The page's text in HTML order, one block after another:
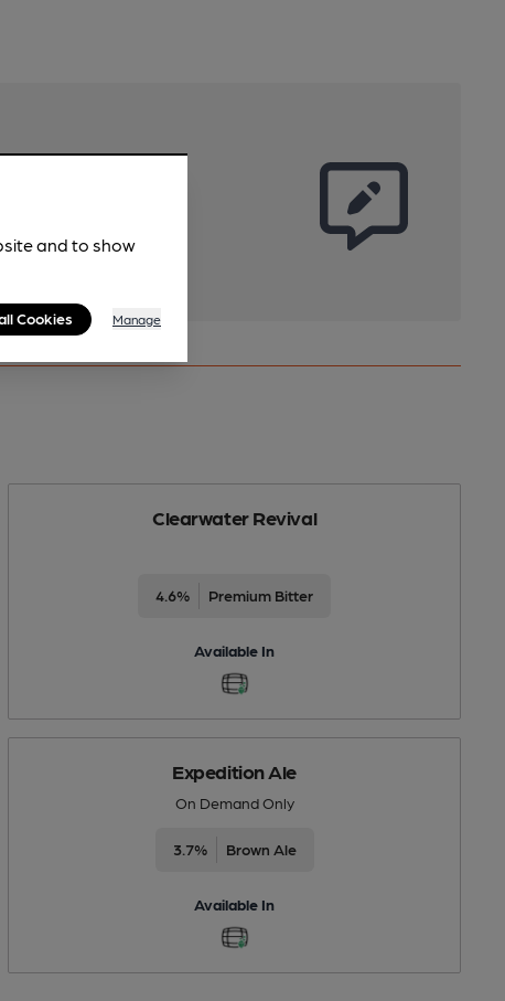
Clearwater Revival
4.6% Premium Bitter
Available In
Expedition Ale
On Demand Only
3.7% Brown Ale
Available In
and to show
Cookies Manage